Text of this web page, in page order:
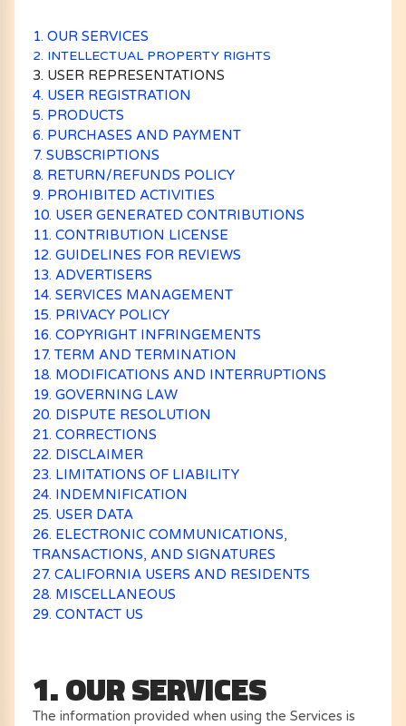
1. OUR SERVICES
2. INTELLECTUAL PROPERTY RIGHTS
3. USER REPRESENTATIONS
4. USER REGISTRATION
5. PRODUCTS
6. PURCHASES AND PAYMENT
7. SUBSCRIPTIONS
8. RETURN/REFUNDS POLICY
9. PROHIBITED ACTIVITIES
10. USER GENERATED CONTRIBUTIONS
11. CONTRIBUTION LICENSE
12. GUIDELINES FOR REVIEWS
13. ADVERTISERS
14. SERVICES MANAGEMENT
15. PRIVACY POLICY
16. COPYRIGHT INFRINGEMENTS
17. TERM AND TERMINATION
18. MODIFICATIONS AND INTERRUPTIONS
19. GOVERNING LAW
20. DISPUTE RESOLUTION
21. CORRECTIONS
22. DISCLAIMER
23. LIMITATIONS OF LIABILITY
24. INDEMNIFICATION
25. USER DATA
26. ELECTRONIC COMMUNICATIONS,
TRANSACTIONS, AND SIGNATURES
27. CALIFORNIA USERS AND RESIDENTS
28. MISCELLANEOUS
29. CONTACT US
1. OUR SERVICES
The information provided when using the Services is